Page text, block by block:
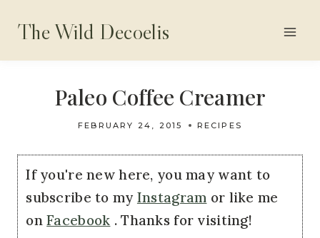
content
The Wild Decoelis
Paleo Coffee Creamer
FEBRUARY 24, 2015 RECIPES
If you're new here, you may want to
subscribe to my Instagram or like me
onFacebook . Thanks for visiting!